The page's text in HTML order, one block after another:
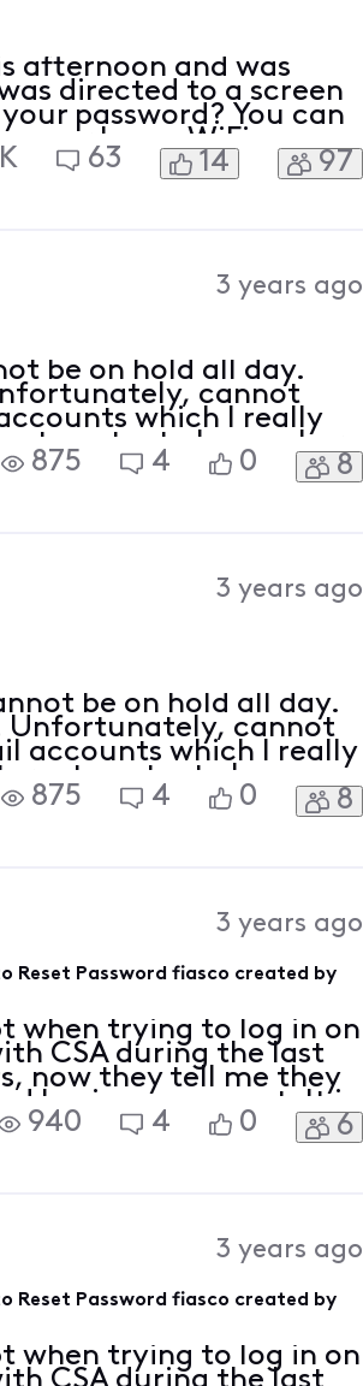
afternoon and was
directed to a screen
password? You can
your home WiFi
If you still need
63 14 97
3 years ago
be on hold all day.
cannot
which I really
contact phone where
passed around.
875 4 0 8
3 years ago
be on hold all day.
Unfortunately, cannot
accounts which I really
contact phone
and get passed
875 4 0 8
3 years ago
Reset Password fiasco created by
when trying to log in on
CSA during the last
now they tell me they
business account. It is
using for the
940 4 0 6
3 years ago
Reset Password fiasco created by
when trying to log in on